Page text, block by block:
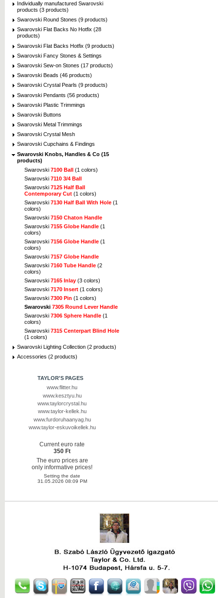
Individually manufactured Swarovski
products (3 products)
Swarovski Round Stones (9 products)
Swarovski Flat Backs No Hotfix (28
products)
Swarovski Flat Backs Hotfix (9 products)
Swarovski Fancy Stones & Settings
Swarovski Sew-on Stones (17 products)
Swarovski Beads (46 products)
Swarovski Crystal Pearls (9 products)
Swarovski Pendants (56 products)
Swarovski Plastic Trimmings
Swarovski Buttons
Swarovski Metal Trimmings
Swarovski Crystal Mesh
Swarovski Cupchains & Findings
Swarovski Knobs, Handles & Co (15
products)
Swarovski 7100 Ball (1 colors)
Swarovski 7110 3/4 Ball
Swarovski 7125 Half Ball
Contemporary Cut (1 colors)
Swarovski 7130 Half Ball With Hole (1
colors)
Swarovski 7150 Chaton Handle
Swarovski 7155 Globe Handle (1
colors)
Swarovski 7156 Globe Handle (1
colors)
Swarovski 7157 Globe Handle
Swarovski 7160 Tube Handle (2
colors)
Swarovski 7165 Inlay (3 colors)
Swarovski 7170 Insert (1 colors)
Swarovski 7300 Pin (1 colors)
Swarovski 7305 Round Lever Handle
Swarovski 7306 Sphere Handle (1
colors)
Swarovski 7315 Centerpart Blind Hole
(1 colors)
Swarovski Lighting Collection (2 products)
Accessories (2 products)
TAYLOR'S PAGES
www.flitter.hu
www.kesztyu.hu
www.taylorcrystal.hu
www.taylor-kellek.hu
www.furdoruhaanyag.hu
www.taylor-eskuvoikellek.hu
Current euro rate
350 Ft
The euro prices are
only informative prices!
Setting the date
31.05.2026 08:09 PM